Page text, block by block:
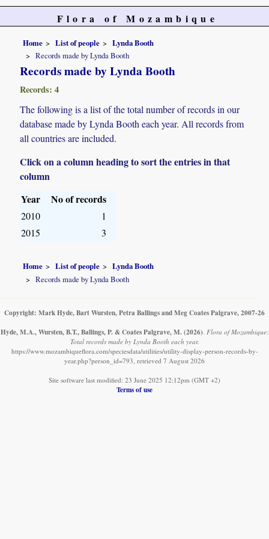
Flora of Mozambique
Home List of people
Lynda Booth
Records made by Lynda Booth
Records made by Lynda Booth
Records: 4
The following is a list of the total number of records in our
database made by Lynda Booth each year. All records from
all countries are included.
Click on a column heading to sort the entries in that
column
Year
No of records
2010
1
2015
3
Home List of people
Lynda Booth
Records made by Lynda Booth
Copyright: Mark Hyde, Bart Wursten, Petra Ballings and Meg Coates Palgrave, 2007-26
Hyde, M.A., Wursten, B.T., Ballings, P. & Coates Palgrave, M. (2026) Flora of Mozambique:
Total records made by Lynda Booth each year.
https://www.mozambiqueflora.com/speciesdata/utilities/utility-display-person-records-by-
year.php?person_id=793, retrieved 7 August 2026
Site software last modified: 23 June 2025 12:12pm (GMT +2)
Terms of use